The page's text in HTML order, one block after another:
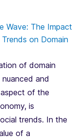
Wave: The Impact
on Domain
of domain
nuanced and
of the
is
trends. In the
of a